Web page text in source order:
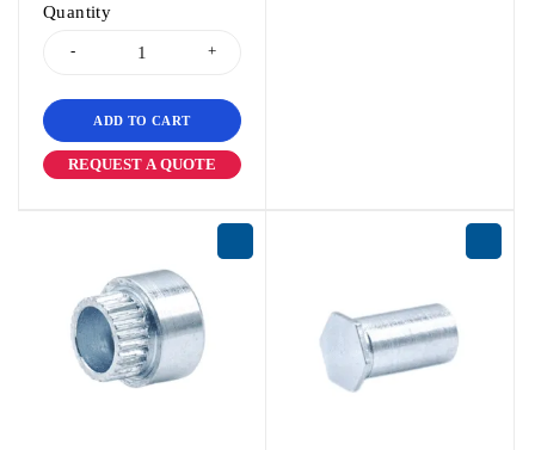
Quantity
ADD TO CART
REQUEST A QUOTE